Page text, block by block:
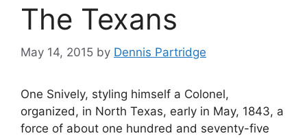
The Texans
May 14, 2015 by Dennis Partridge
One Snively, styling himself a Colonel,
organized, in North Texas, early in May, 1843, a
force of about one hundred and seventy-five